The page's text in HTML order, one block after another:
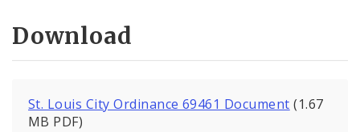
Download
St. Louis City Ordinance 69461 Document (1.67
MB PDF)